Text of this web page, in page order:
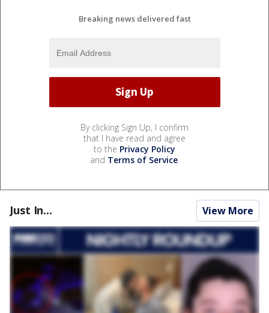
Breaking news delivered fast
By clicking Sign Up, I confirm
that I have read and agree
to the Privacy Policy
and Terms of Service.
Just In... View More